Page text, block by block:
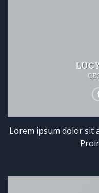
Lorem ipsum dolor sit